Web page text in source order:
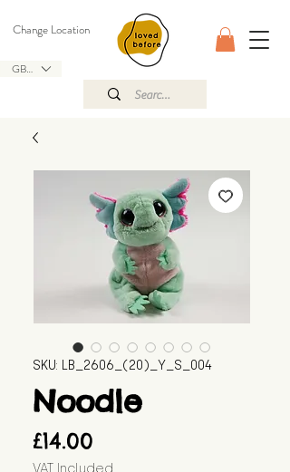
GBP (£)
Change Location
SKU: LB_2606_(20)_Y_S_004
Noodle
£14.00